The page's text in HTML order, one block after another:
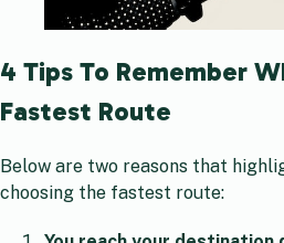
4 Tips To Remember
Fastest Route
Below are two reasons that
choosing the fastest route: